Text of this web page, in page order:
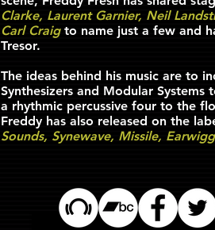
Clarke, Laurent Garnier, Neil
Carl Craigto name just a few and
Tresor.
The ideas behind his music are to
Synthesizers and Modular
a rhythmic percussive four to the
Freddy has also released on the
Sounds, Synewave, Missile,